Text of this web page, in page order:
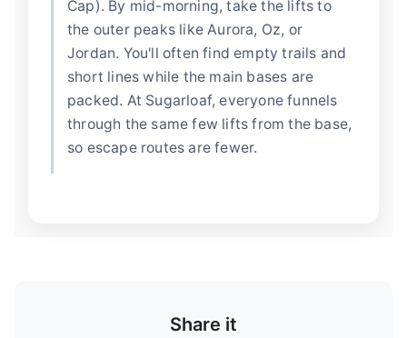
Cap). By mid-morning, take the lifts to
the outer peaks like Aurora, Oz, or
Jordan. You'll often find empty trails and
short lines while the main bases are
packed. At Sugarloaf, everyone funnels
through the same few lifts from the base,
so escape routes are fewer.
Share it